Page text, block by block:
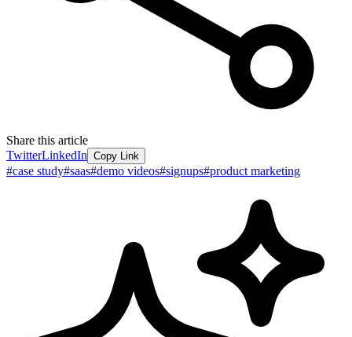
Share this article
TwitterLinkedIn Copy Link
#case study#saas#demo videos#signups#product marketing